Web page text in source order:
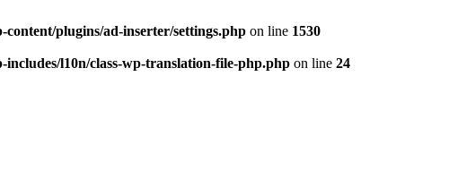
plugins/ad-inserter/settings.php on line 1530
includes/l10n/class-wp-translation-file-php.php on line 24